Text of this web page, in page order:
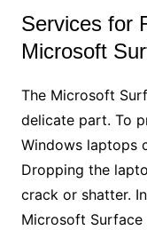
Services for
Microsoft
The Microsoft
delicate part. To
Windows laptops
Dropping the
crack or shatter.
Microsoft Surface